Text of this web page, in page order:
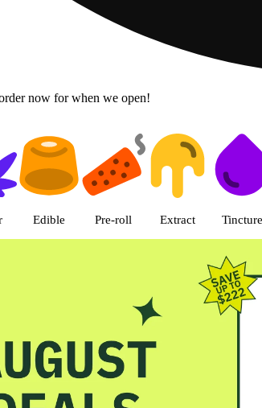
now for when we open!
products |
Edible Pre-roll Extract Tincture